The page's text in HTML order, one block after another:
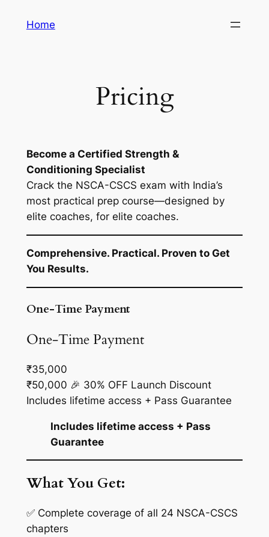
Home
Pricing
Become a Certified Strength &
Conditioning Specialist
Crack the NSCA-CSCS exam with India’s
most practical prep course—designed by
elite coaches, for elite coaches.
Comprehensive. Practical. Proven to Get
You Results.
One-Time Payment
One-Time Payment
₹35,000
₹50,000 🎉 30% OFF Launch Discount
Includes lifetime access + Pass Guarantee
Includes lifetime access + Pass
Guarantee
What You Get:
✅ Complete coverage of all 24 NSCA-CSCS
chapters